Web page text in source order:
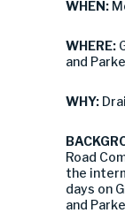
WHEN:
WHERE:
and
WHY:
Road
the
days on
and